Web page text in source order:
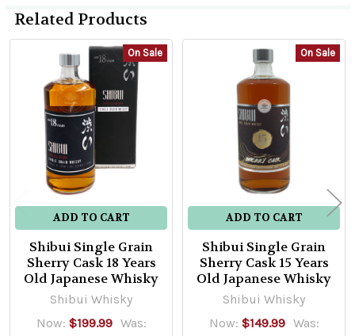
Related Products
Related
Products
On Sale
ADD TO CART
Shibui Single Grain
Sherry Cask 18 Years
Old Japanese Whisky
Shibui Whisky
Now: $199.99 Was:
On Sale
ADD TO CART
Shibui Single Grain
Sherry Cask 15 Years
Old Japanese Whisky
Shibui Whisky
Now: $149.99 Was: